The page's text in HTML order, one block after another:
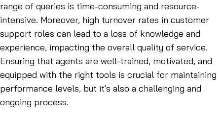
range of queries is time-consuming and resource-
intensive. Moreover, high turnover rates in customer
support roles can lead to a loss of knowledge and
experience, impacting the overall quality of service.
Ensuring that agents are well-trained, motivated, and
equipped with the right tools is crucial for maintaining
performance levels, but it's also a challenging and
ongoing process.